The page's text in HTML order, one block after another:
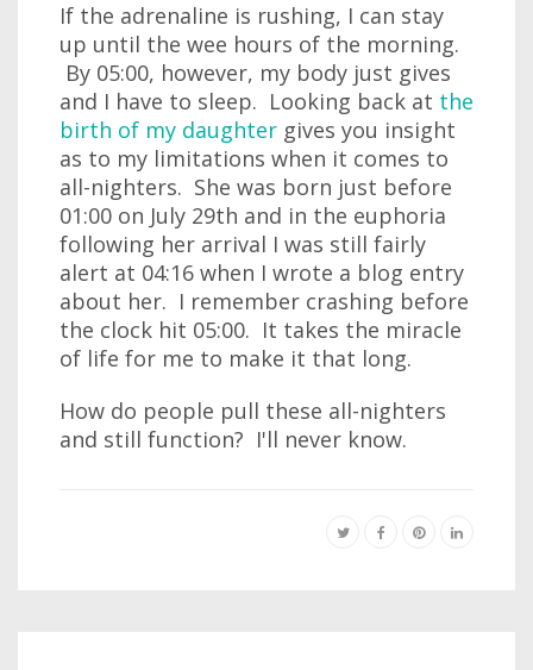
If the adrenaline is rushing, I can stay
up until the wee hours of the morning.
By 05:00, however, my body just gives
and I have to sleep. Looking back at the
birth of my daughter gives you insight
as to my limitations when it comes to
all-nighters. She was born just before
01:00 on July 29th and in the euphoria
following her arrival I was still fairly
alert at 04:16 when I wrote a blog entry
about her. I remember crashing before
the clock hit 05:00. It takes the miracle
of life for me to make it that long.
How do people pull these all-nighters
and still function? I'll never know.